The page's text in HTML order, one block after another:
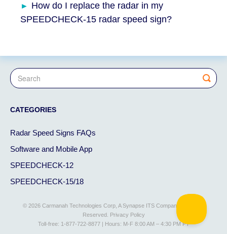
How do I replace the radar in my
SPEEDCHECK-15 radar speed sign?
CATEGORIES
Radar Speed Signs FAQs
Software and Mobile App
SPEEDCHECK-12
SPEEDCHECK-15/18
© 2026 Carmanah Technologies Corp, A Synapse ITS Company. All Rights
Reserved. Privacy Policy
Toll-free: 1-877-722-8877 | Hours: M-F 8:00 AM – 4:30 PM PT